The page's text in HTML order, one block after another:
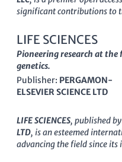
significant contributions to
and Mutagenesis, and
2018. With an impressive
quartile positions and high
this journal is a vital
and students alike who
innovation in life sciences.
access model, ensuring
available to the global
enhancing the visibility and
commitment to fostering
LIFE SCIENCES
Pioneering research at
genetics.
Publisher: PERGAMON-
ELSEVIER SCIENCE LTD
LIFE SCIENCES, published by
LTD, is an esteemed
advancing the field since its